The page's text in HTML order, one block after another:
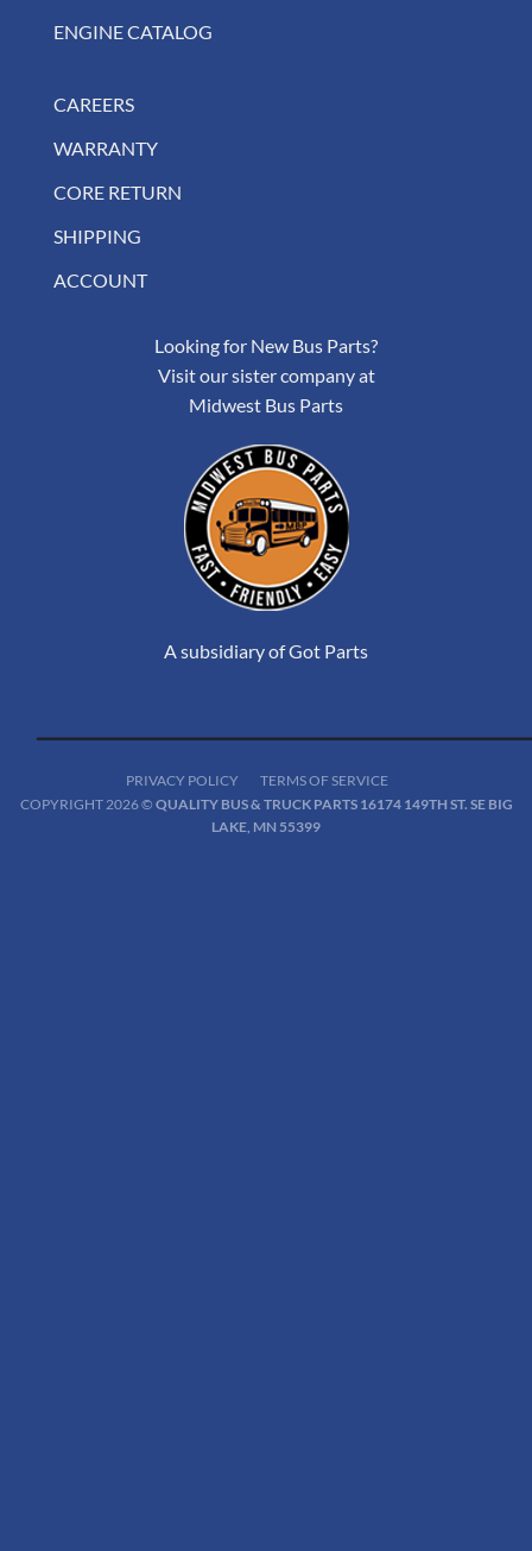
ENGINE CATALOG
CAREERS
WARRANTY
CORE RETURN
SHIPPING
ACCOUNT
Looking for New Bus Parts?
Visit our sister company at
Midwest Bus Parts
A subsidiary of Got Parts
PRIVACY POLICY
TERMS OF SERVICE
COPYRIGHT 2026 © QUALITY BUS & TRUCK PARTS 16174 149TH ST. SE BIG
LAKE, MN 55399